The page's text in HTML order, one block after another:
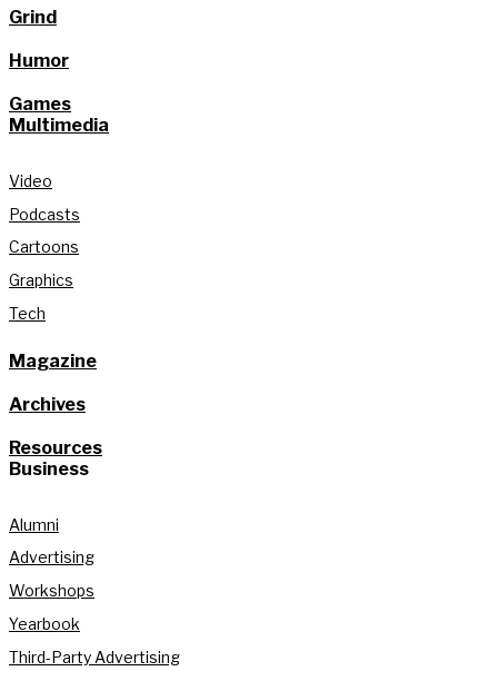
Grind
Humor
Games
Multimedia
Video
Podcasts
Cartoons
Graphics
Tech
Magazine
Archives
Resources
Business
Alumni
Advertising
Workshops
Yearbook
Third-Party Advertising